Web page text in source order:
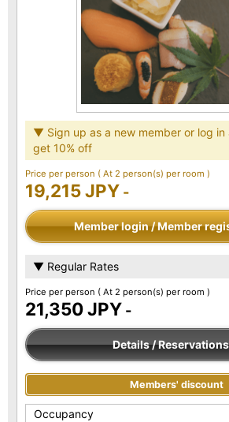
▼ Sign up as a new member or log in
get 10% off
Price per person ( At 2 person(s) per room )
19,215 JPY -
Member login / Member
▼ Regular Rates
Price per person ( At 2 person(s) per room )
21,350 JPY -
Details / Reservations
Members' discount
Occupancy